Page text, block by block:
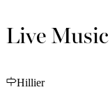
Live
Hillier